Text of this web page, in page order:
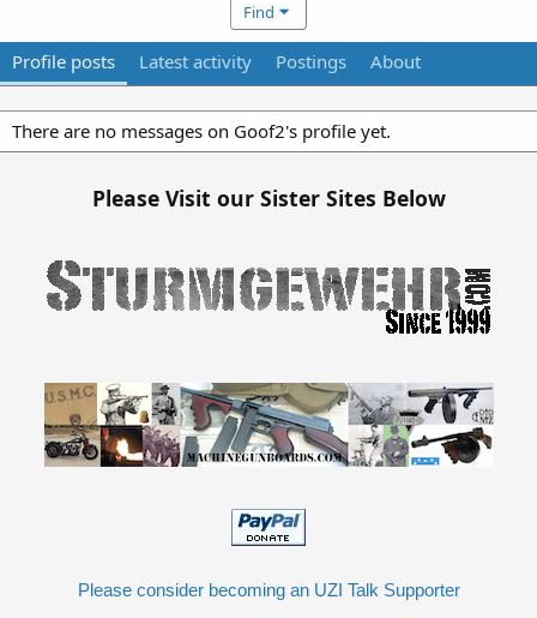
Find
Profile posts Latest activity Postings About
There are no messages on Goof2's profile yet.
Please Visit our Sister Sites Below
Please consider becoming an UZI Talk Supporter